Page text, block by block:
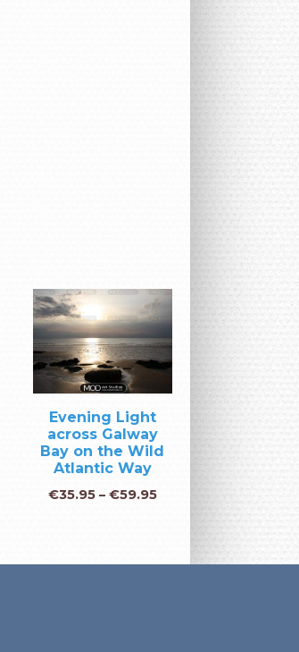
Evening Light
across Galway
Bay on the Wild
Atlantic Way
€35.95 – €59.95